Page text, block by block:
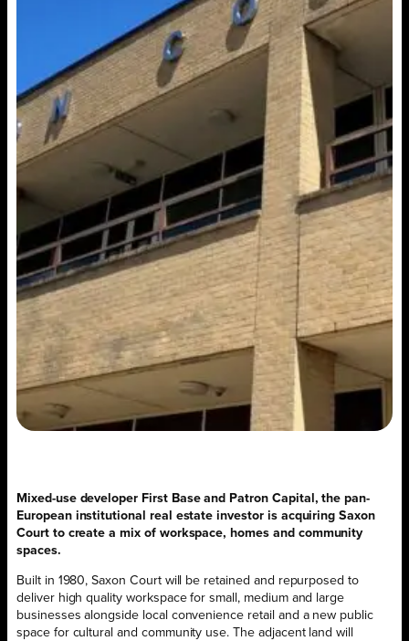
Mixed-use developer First Base and Patron Capital, the pan-
European institutional real estate investor is acquiring Saxon
Court to create a mix of workspace, homes and community
spaces.
Built in 1980, Saxon Court will be retained and repurposed to
deliver high quality workspace for small, medium and large
businesses alongside local convenience retail and a new public
space for cultural and community use. The adjacent land will